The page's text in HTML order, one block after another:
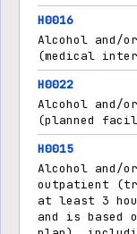
H0016
Alcohol and/
(medical
H0022
Alcohol and/
(planned
H0015
Alcohol and/
outpatient
at least 3
and is based